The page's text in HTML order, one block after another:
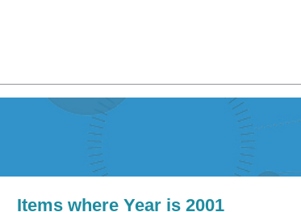
Items where Year is 2001